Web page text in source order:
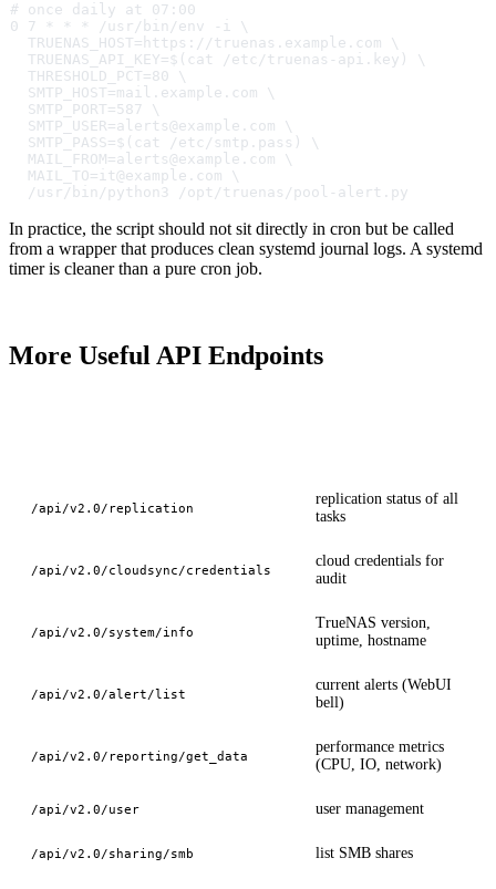
# once daily at 07:00
0 7 * * * /usr/bin/env -i \
  TRUENAS_HOST=https://truenas.example.com \
  TRUENAS_API_KEY=$(cat /etc/truenas-api.key) \
  THRESHOLD_PCT=80 \
  SMTP_HOST=mail.example.com \
  SMTP_PORT=587 \
  SMTP_USER=alerts@example.com \
  SMTP_PASS=$(cat /etc/smtp.pass) \
  MAIL_FROM=alerts@example.com \
  MAIL_TO=it@example.com \
  /usr/bin/python3 /opt/truenas/pool-alert.py
In practice, the script should not sit directly in cron but be called
from a wrapper that produces clean systemd journal logs. A systemd
timer is cleaner than a pure cron job.
More Useful API Endpoints
/api/v2.0/replication
replication status of all
tasks
/api/v2.0/cloudsync/credentials
cloud credentials for
audit
/api/v2.0/system/info
TrueNAS version,
uptime, hostname
/api/v2.0/alert/list
current alerts (WebUI
bell)
/api/v2.0/reporting/get_data
performance metrics
(CPU, IO, network)
/api/v2.0/user user management
/api/v2.0/sharing/smb list SMB shares